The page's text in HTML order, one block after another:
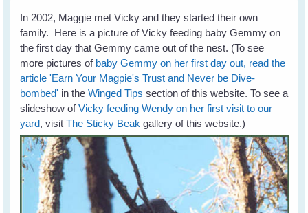
In 2002, Maggie met Vicky and they started their own
family. Here is a picture of Vicky feeding baby Gemmy on
the first day that Gemmy came out of the nest. (To see
more pictures of baby Gemmy on her first day out, read the
article 'Earn Your Magpie's Trust and Never be Dive-
bombed' in theWinged Tips section of this website. To see a
slideshow ofVicky feeding Wendy on her first visit to our
yard, visitThe Sticky Beak gallery of this website.)